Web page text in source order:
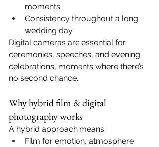
moments
Consistency throughout a long
wedding day
Digital cameras are essential for
ceremonies, speeches, and evening
celebrations, moments where there’s
no second chance.
Why hybrid film & digital
photography works
A hybrid approach means:
Film for emotion, atmosphere